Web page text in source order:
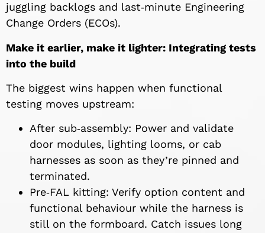
juggling backlogs and last‑minute Engineering
Change Orders (ECOs).
Make it earlier, make it lighter: Integrating tests
into the build
The biggest wins happen when functional
testing moves upstream:
After sub‑assembly: Power and validate
door modules, lighting looms, or cab
harnesses as soon as they’re pinned and
terminated.
Pre‑FAL kitting: Verify option content and
functional behaviour while the harness is
still on the formboard. Catch issues long